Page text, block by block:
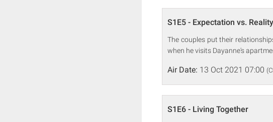
S1E5 - Expectation vs. Reality
The couples put their
when he visits Dayanne's
Air Date: 13 Oct 2021 07:00
S1E6 - Living Together